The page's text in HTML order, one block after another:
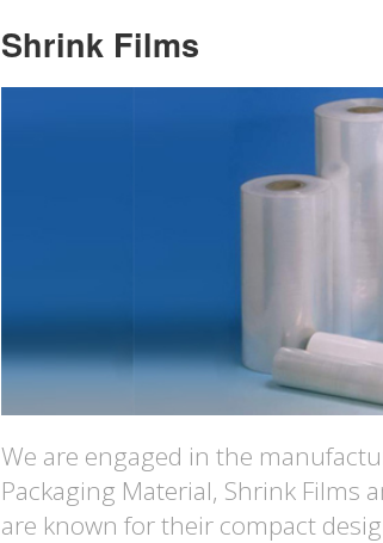
Shrink Films
We are engaged in the
Packaging Material, Shrink Films
are known for their compact